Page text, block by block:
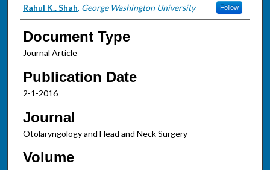
Rahul K.. Shah, George Washington University Follow
Document Type
Journal Article
Publication Date
2-1-2016
Journal
Otolaryngology and Head and Neck Surgery
Volume